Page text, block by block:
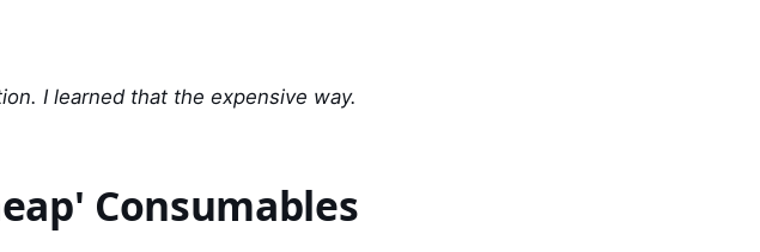
I learned that the expensive way.
Consumables